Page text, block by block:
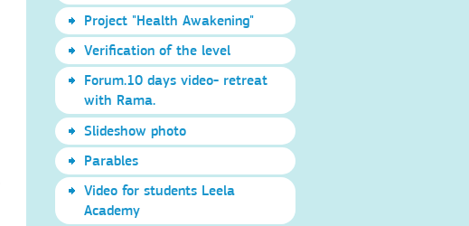
Project "Health Awakening"
Verification of the level
Forum.10 days video- retreat
with Rama.
Slideshow photo
Parables
Video for students Leela
Academy